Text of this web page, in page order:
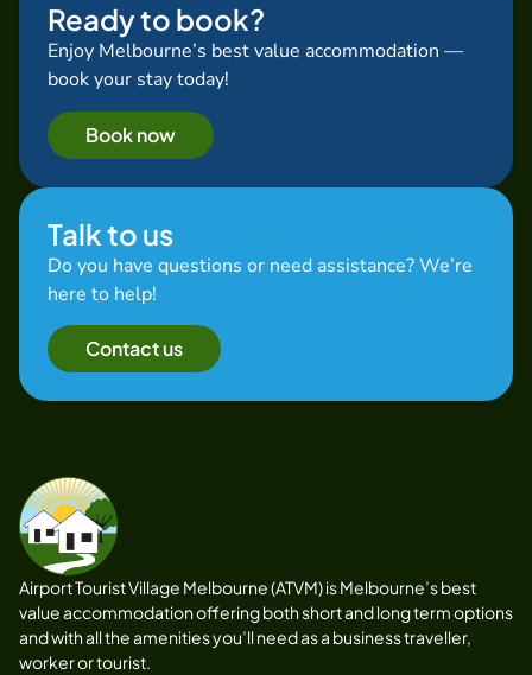
Ready to book?
Enjoy Melbourne’s best value accommodation —
book your stay today!
Book now
Talk to us
Do you have questions or need assistance? We’re
here to help!
Contact us
Airport Tourist Village Melbourne (ATVM) is Melbourne’s best
value accommodation offering both short and long term options
and with all the amenities you’ll need as a business traveller,
worker or tourist.